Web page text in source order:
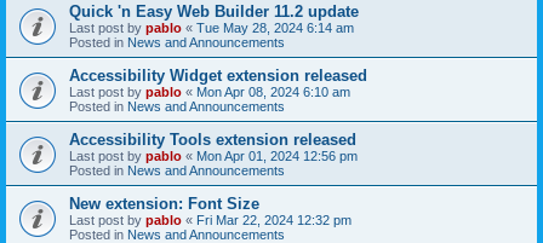
Quick 'n Easy Web Builder 11.2 update
Last post by pablo « Tue May 28, 2024 6:14 am
Posted in News and Announcements
Accessibility Widget extension released
Last post by pablo « Mon Apr 08, 2024 6:10 am
Posted in News and Announcements
Accessibility Tools extension released
Last post by pablo « Mon Apr 01, 2024 12:56 pm
Posted in News and Announcements
New extension: Font Size
Last post by pablo « Fri Mar 22, 2024 12:32 pm
Posted in News and Announcements